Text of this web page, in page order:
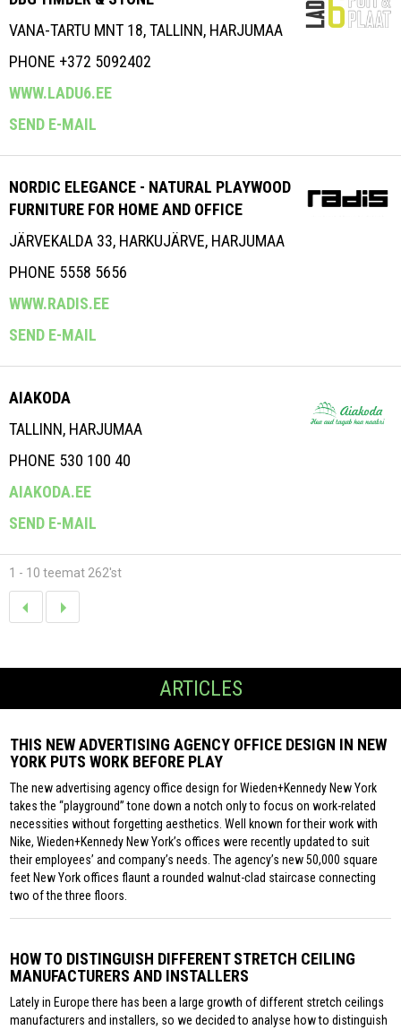
VANA-TARTU MNT 18, TALLINN, HARJUMAA
PHONE +372 5092402
WWW.LADU6.EE
SEND E-MAIL
NORDIC ELEGANCE - NATURAL PLAYWOOD
FURNITURE FOR HOME AND OFFICE
JÄRVEKALDA 33, HARKUJÄRVE, HARJUMAA
PHONE 5558 5656
WWW.RADIS.EE
SEND E-MAIL
AIAKODA
TALLINN, HARJUMAA
PHONE 530 100 40
AIAKODA.EE
SEND E-MAIL
1 - 10 teemat 262'st
ARTICLES
THIS NEW ADVERTISING AGENCY OFFICE DESIGN IN NEW
YORK PUTS WORK BEFORE PLAY
The new advertising agency office design for Wieden+Kennedy New York
takes the “playground” tone down a notch only to focus on work-related
necessities without forgetting aesthetics. Well known for their work with
Nike, Wieden+Kennedy New York’s offices were recently updated to suit
their employees’ and company’s needs. The agency’s new 50,000 square
feet New York offices flaunt a rounded walnut-clad staircase connecting
two of the three floors.
HOW TO DISTINGUISH DIFFERENT STRETCH CEILING
MANUFACTURERS AND INSTALLERS
Lately in Europe there has been a large growth of different stretch ceilings
manufacturers and installers, so we decided to analyse how to distinguish